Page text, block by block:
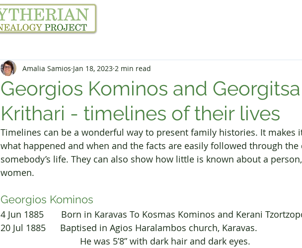
Georgios Kominos and Georgitsa
Krithari - timelines of their lives
Amalia Samios Jan 18, 2023 2 min read
Timelines can be a wonderful way to present family histories. It makes
what happened and when and the facts are easily followed through the
somebody’s life. They can also show how little is known about a
women.
Georgios Kominos
4 Jun 1885       Born in Karavas To Kosmas Kominos and Kerani
20 Jul 1885     	Baptised in Agios Haralambos church, Karavas.
                         	He was 5’8” with dark hair and dark eyes.